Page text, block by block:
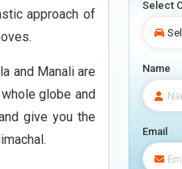
approach of
and Manali are
globe and
give you the
Select
Name
Email